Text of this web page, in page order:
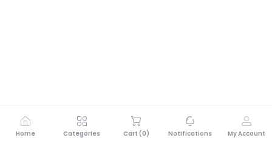
Home Categories Cart (0) Notifications My Account